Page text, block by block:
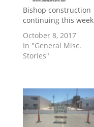
Bishop construction
continuing this week
October 8, 2017
In "General Misc.
Stories"